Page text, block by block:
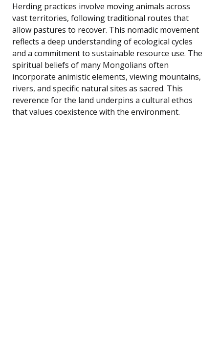
Herding practices involve moving animals across
vast territories, following traditional routes that
allow pastures to recover. This nomadic movement
reflects a deep understanding of ecological cycles
and a commitment to sustainable resource use. The
spiritual beliefs of many Mongolians often
incorporate animistic elements, viewing mountains,
rivers, and specific natural sites as sacred. This
reverence for the land underpins a cultural ethos
that values coexistence with the environment.